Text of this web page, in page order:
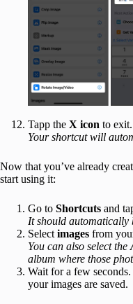
Tapp the X icon to exit.
Your shortcut will
Now that you’ve already
start using it:
Go to Shortcuts and
It should
Select images from
You can also select the
album where those
Wait for a few
your images are saved.